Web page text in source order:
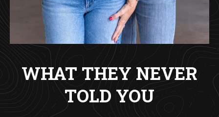
WHAT THEY NEVER
TOLD YOU